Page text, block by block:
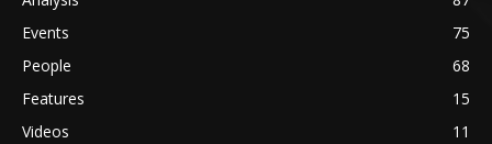
Events
75
People
68
Features
15
Videos
11